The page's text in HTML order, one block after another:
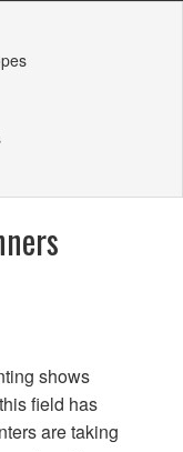
shows
field has
are taking